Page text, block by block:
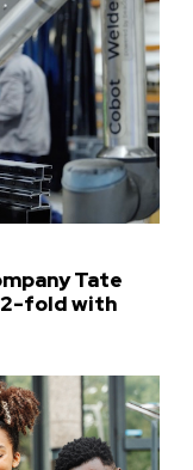
Tate
fold with